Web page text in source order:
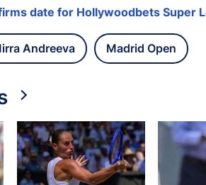
date for Hollywoodbets Super
Andreeva Madrid Open